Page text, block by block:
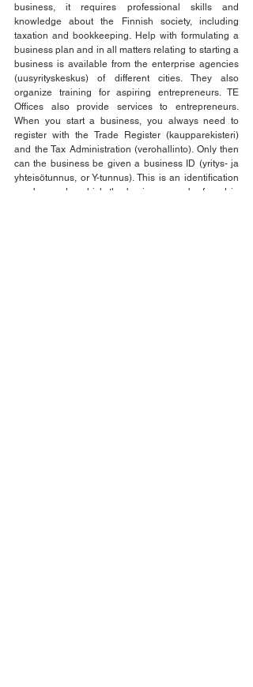
business, it requires professional skills and
knowledge about the Finnish society, including
taxation and bookkeeping. Help with formulating a
business plan and in all matters relating to starting a
business is available from the enterprise agencies
(uusyrityskeskus) of different cities. They also
organize training for aspiring entrepreneurs. TE
Offices also provide services to entrepreneurs.
When you start a business, you always need to
register with the Trade Register (kaupparekisteri)
and the Tax Administration (verohallinto). Only then
can the business be given a business ID (yritys- ja
yhteisötunnus, or Y-tunnus). This is an identification
number under which the business can be found in